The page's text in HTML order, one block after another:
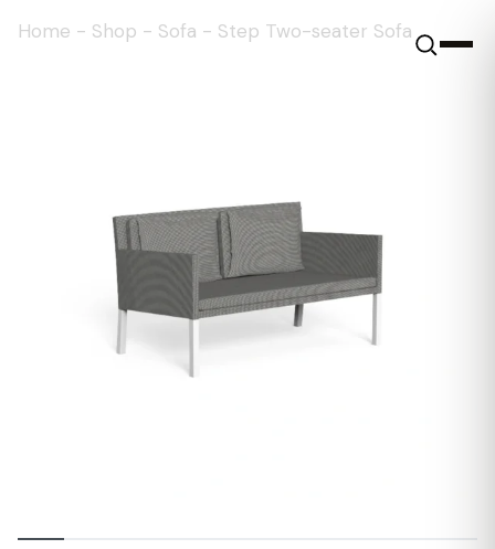
Home - Shop - Sofa - Step Two-seater Sofa